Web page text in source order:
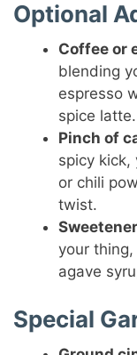
Optional
Coffee or
blending
espresso
spice latte.
Pinch of
spicy kick,
or chili
twist.
your
agave
Special